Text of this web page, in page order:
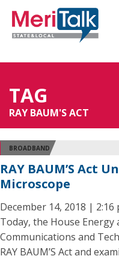
TAG
RAY BAUM'S ACT
BROADBAND
RAY BAUM’S Act
Microscope
December 14, 2018 | 2:16
Today, the House Energy
Communications and
RAY BAUM’S Act and